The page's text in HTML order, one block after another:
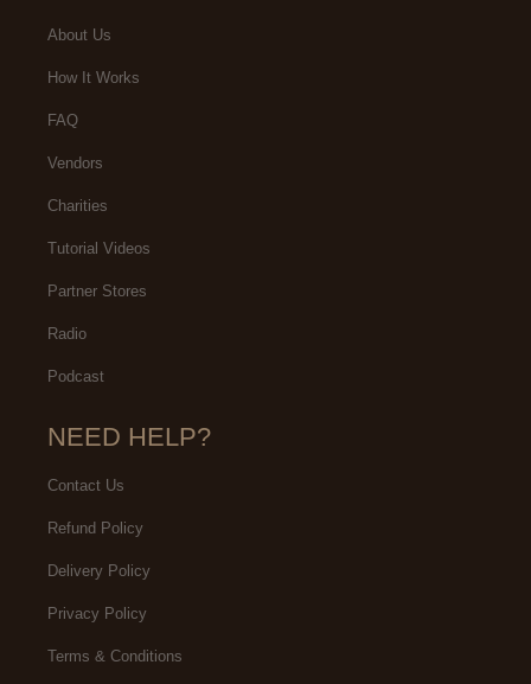
About Us
How It Works
FAQ
Vendors
Charities
Tutorial Videos
Partner Stores
Radio
Podcast
NEED HELP?
Contact Us
Refund Policy
Delivery Policy
Privacy Policy
Terms & Conditions